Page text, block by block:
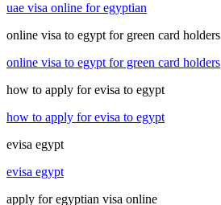
uae visa online for egyptian
online visa to egypt for green card holders
online visa to egypt for green card holders
how to apply for evisa to egypt
how to apply for evisa to egypt
evisa egypt
evisa egypt
apply for egyptian visa online